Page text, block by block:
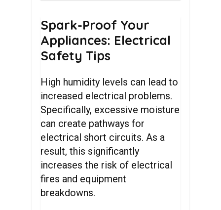
Spark-Proof Your
Appliances: Electrical
Safety Tips
High humidity levels can lead to
increased electrical problems.
Specifically, excessive moisture
can create pathways for
electrical short circuits. As a
result, this significantly
increases the risk of electrical
fires and equipment
breakdowns.